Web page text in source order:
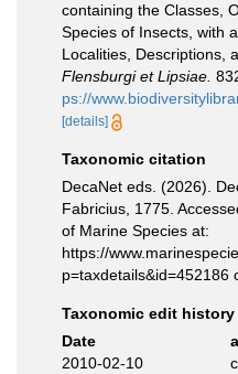
containing the Classes,
Species of Insects, with
Localities, Descriptions,
Flensburgi et Lipsiae.
ps://
[details]
Taxonomic citation
DecaNet eds. (2026).
Fabricius, 1775.
of Marine Species at:
https://
p=taxdetails&id=452186
Taxonomic edit history
Date
2010-02-10